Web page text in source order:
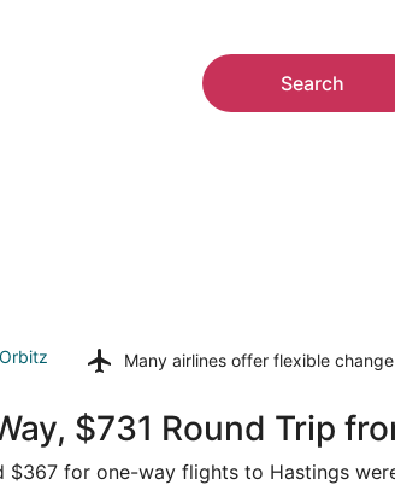
Search
Orbitz
Many airlines offer flexible
$731 Round Trip
for one-way flights to Hastings